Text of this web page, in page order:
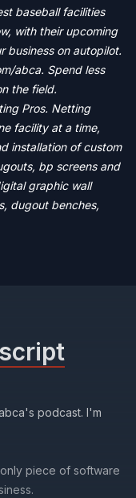
baseball facilities
with their upcoming
business on autopilot.
abca. Spend less
the field.
Pros. Netting
facility at a time,
installation of custom
bp screens and
graphic wall
dugout benches,